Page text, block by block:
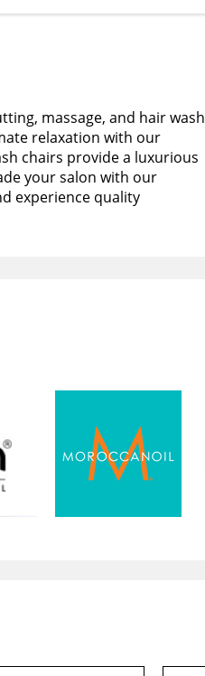
massage, and hair wash
relaxation with our
chairs provide a luxurious
your salon with our
experience quality